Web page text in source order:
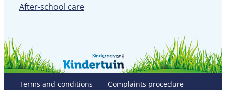
After-school care
Terms and conditions Complaints procedure